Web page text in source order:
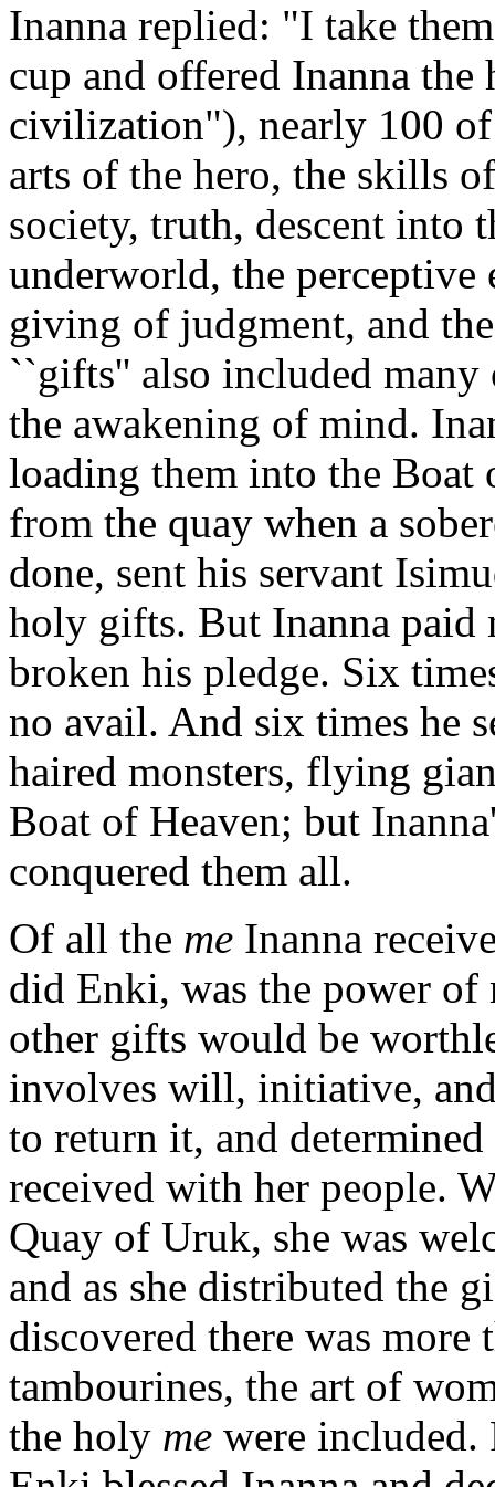
Inanna replied: "I take
cup and offered Inanna
civilization"), nearly 100
arts of the hero, the skills
society, truth, descent into
underworld, the perceptive
giving of judgment, and
``gifts'' also included many
the awakening of mind.
loading them into the Boat
from the quay when a
done, sent his servant
holy gifts. But Inanna paid
broken his pledge. Six
no avail. And six times he
haired monsters, flying
Boat of Heaven; but
conquered them all.
Of all the me Inanna
did Enki, was the power
other gifts would be
involves will, initiative,
to return it, and
received with her people.
Quay of Uruk, she was
and as she distributed the
discovered there was
tambourines, the art of
the holy me were included.